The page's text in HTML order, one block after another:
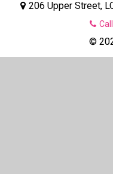
206 Upper Street,
©